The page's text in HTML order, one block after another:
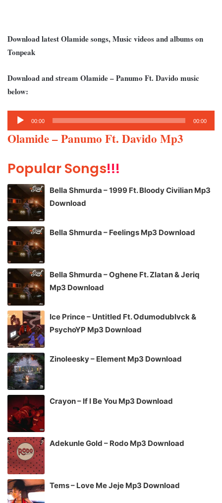
Download latest Olamide songs, Music videos and albums on
Tonpeak
Download and stream Olamide – Panumo Ft. Davido music
below:
Audio
Player
00:00 00:00
Olamide – Panumo Ft. Davido Mp3
Popular Songs!!!
Bella Shmurda – 1999 Ft. Bloody Civilian Mp3
Download
Bella Shmurda – Feelings Mp3 Download
Bella Shmurda – Oghene Ft. Zlatan & Jeriq
Mp3 Download
Ice Prince – Untitled Ft. Odumodublvck &
PsychoYP Mp3 Download
Zinoleesky – Element Mp3 Download
Crayon – If I Be You Mp3 Download
Adekunle Gold – Rodo Mp3 Download
Tems – Love Me Jeje Mp3 Download